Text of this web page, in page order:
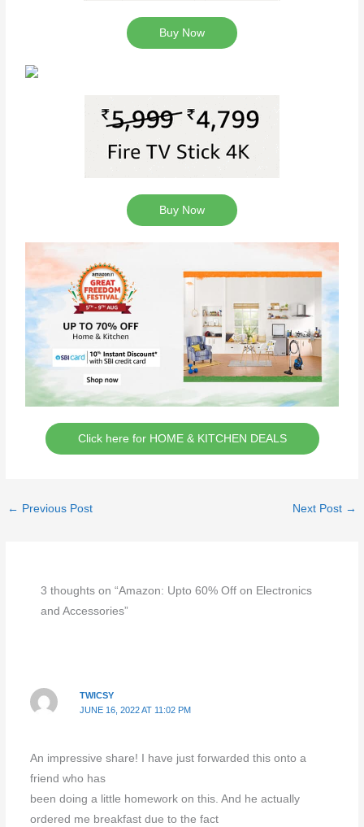
Buy Now
Buy Now
Click here for HOME & KITCHEN DEALS
← Previous Post Next Post →
3 thoughts on “Amazon: Upto 60% Off on Electronics
and Accessories”
TWICSY
JUNE 16, 2022 AT 11:02 PM
An impressive share! I have just forwarded this onto a
friend who has
been doing a little homework on this. And he actually
ordered me breakfast due to the fact